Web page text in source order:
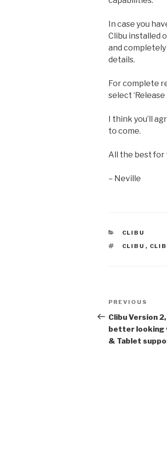
In case you
Clibu installed
and
details.
For complete
select
I think you’ll
to come.
All the best for
– Neville
CLIBU
TAGS
CLIBU ,
Post
Previous
Post
PREVIOUS
Clibu Version
better looking
& Tablet